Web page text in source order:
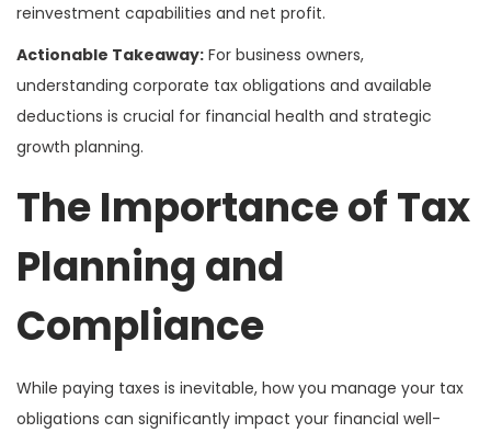
reinvestment capabilities and net profit.
Actionable Takeaway: For business owners,
understanding corporate tax obligations and available
deductions is crucial for financial health and strategic
growth planning.
The Importance of Tax
Planning and
Compliance
While paying taxes is inevitable, how you manage your tax
obligations can significantly impact your financial well-